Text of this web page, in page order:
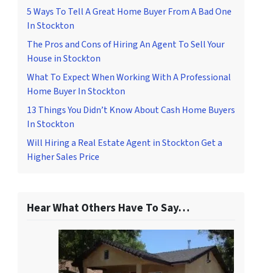
5 Ways To Tell A Great Home Buyer From A Bad One
In Stockton
The Pros and Cons of Hiring An Agent To Sell Your
House in Stockton
What To Expect When Working With A Professional
Home Buyer In Stockton
13 Things You Didn’t Know About Cash Home Buyers
In Stockton
Will Hiring a Real Estate Agent in Stockton Get a
Higher Sales Price
Hear What Others Have To Say…